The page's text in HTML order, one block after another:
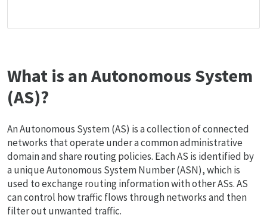
What is an Autonomous System
(AS)?
An Autonomous System (AS) is a collection of connected
networks that operate under a common administrative
domain and share routing policies. Each AS is identified by
a unique Autonomous System Number (ASN), which is
used to exchange routing information with other ASs. AS
can control how traffic flows through networks and then
filter out unwanted traffic.